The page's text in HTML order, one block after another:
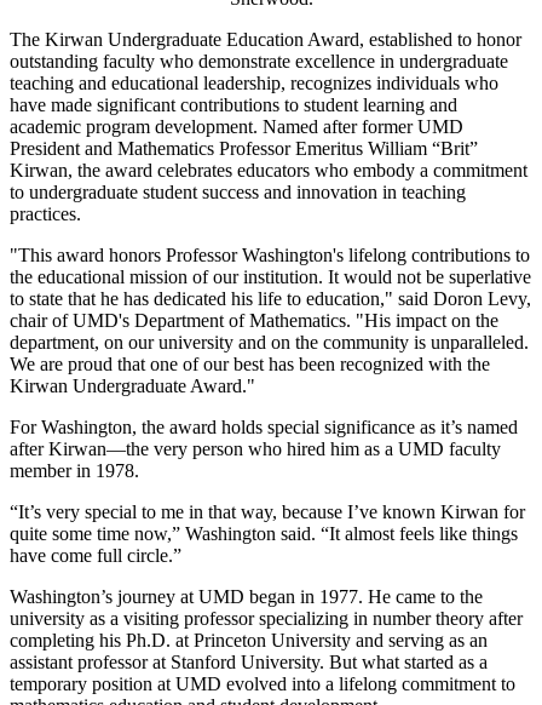
The Kirwan Undergraduate Education Award, established to honor
outstanding faculty who demonstrate excellence in undergraduate
teaching and educational leadership, recognizes individuals who
have made significant contributions to student learning and
academic program development. Named after former UMD
President and Mathematics Professor Emeritus William “Brit”
Kirwan, the award celebrates educators who embody a commitment
to undergraduate student success and innovation in teaching
practices.
"This award honors Professor Washington's lifelong contributions to
the educational mission of our institution. It would not be superlative
to state that he has dedicated his life to education," said Doron Levy,
chair of UMD's Department of Mathematics. "His impact on the
department, on our university and on the community is unparalleled.
We are proud that one of our best has been recognized with the
Kirwan Undergraduate Award."
For Washington, the award holds special significance as it’s named
after Kirwan—the very person who hired him as a UMD faculty
member in 1978.
“It’s very special to me in that way, because I’ve known Kirwan for
quite some time now,” Washington said. “It almost feels like things
have come full circle.”
Washington’s journey at UMD began in 1977. He came to the
university as a visiting professor specializing in number theory after
completing his Ph.D. at Princeton University and serving as an
assistant professor at Stanford University. But what started as a
temporary position at UMD evolved into a lifelong commitment to